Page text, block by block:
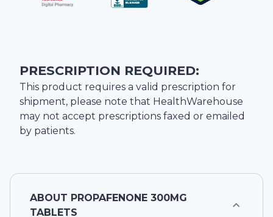
PRESCRIPTION REQUIRED:
This product requires a valid prescription for
shipment, please note that HealthWarehouse
may not accept prescriptions faxed or emailed
by patients.
ABOUT PROPAFENONE 300MG
TABLETS